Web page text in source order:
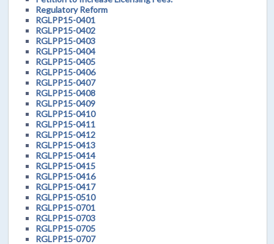
Regulatory Reform
RGLPP15-0401
RGLPP15-0402
RGLPP15-0403
RGLPP15-0404
RGLPP15-0405
RGLPP15-0406
RGLPP15-0407
RGLPP15-0408
RGLPP15-0409
RGLPP15-0410
RGLPP15-0411
RGLPP15-0412
RGLPP15-0413
RGLPP15-0414
RGLPP15-0415
RGLPP15-0416
RGLPP15-0417
RGLPP15-0510
RGLPP15-0701
RGLPP15-0703
RGLPP15-0705
RGLPP15-0707